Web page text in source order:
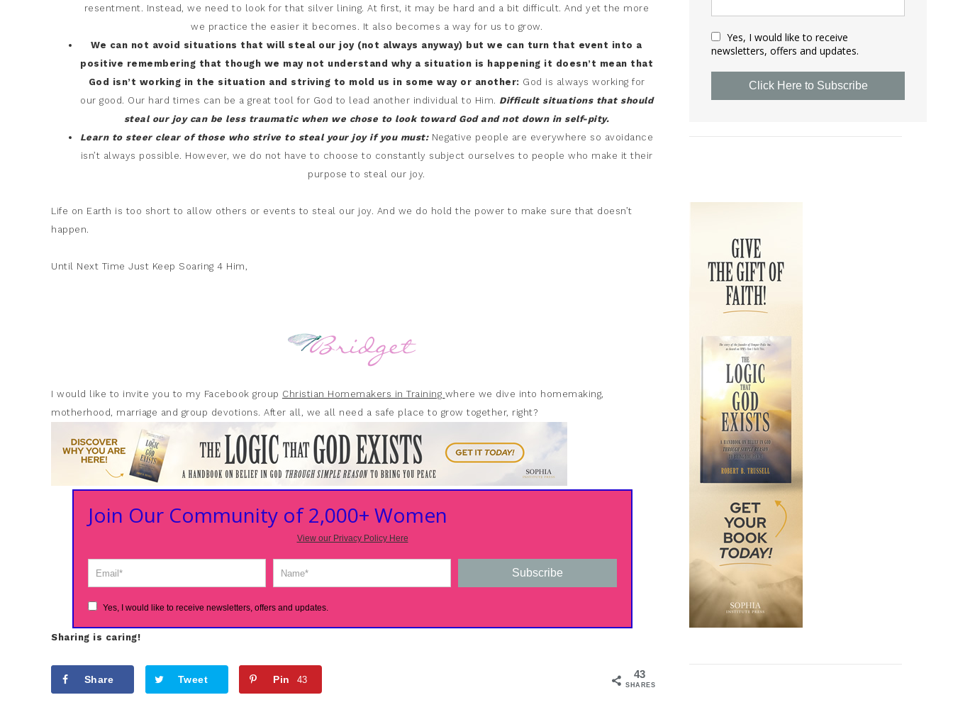
resentment. Instead, we need to look for that silver lining. At first, it may be hard and a bit difficult. And yet the more
we practice the easier it becomes. It also becomes a way for us to grow.
We can not avoid situations that will steal our joy (not always anyway) but we can turn that event into a
positive remembering that though we may not understand why a situation is happening it doesn’t mean that
God isn’t working in the situation and striving to mold us in some way or another: God is always working for
our good. Our hard times can be a great tool for God to lead another individual to Him. Difficult situations that should
steal our joy can be less traumatic when we chose to look toward God and not down in self-pity.
Learn to steer clear of those who strive to steal your joy if you must: Negative people are everywhere so avoidance
isn’t always possible. However, we do not have to choose to constantly subject ourselves to people who make it their
purpose to steal our joy.
Life on Earth is too short to allow others or events to steal our joy. And we do hold the power to make sure that doesn’t
happen.
Until Next Time Just Keep Soaring 4 Him,
I would like to invite you to my Facebook group Christian Homemakers in Training where we dive into homemaking,
motherhood, marriage and group devotions. After all, we all need a safe place to grow together, right?
Join Our Community of 2,000+ Women
View our Privacy Policy Here
Subscribe
Yes, I would like to receive newsletters, offers and updates.
Sharing is caring!
43
SHARES
Share Tweet Pin 43
Yes, I would like to receive
newsletters, offers and updates.
Click Here to Subscribe